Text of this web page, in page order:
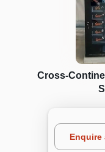
Cross-
Enquire